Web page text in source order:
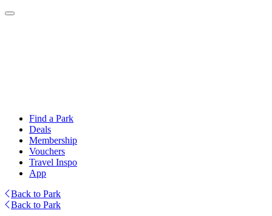
Find a Park
Deals
Membership
Vouchers
Travel Inspo
App
Back to Park
Back to Park